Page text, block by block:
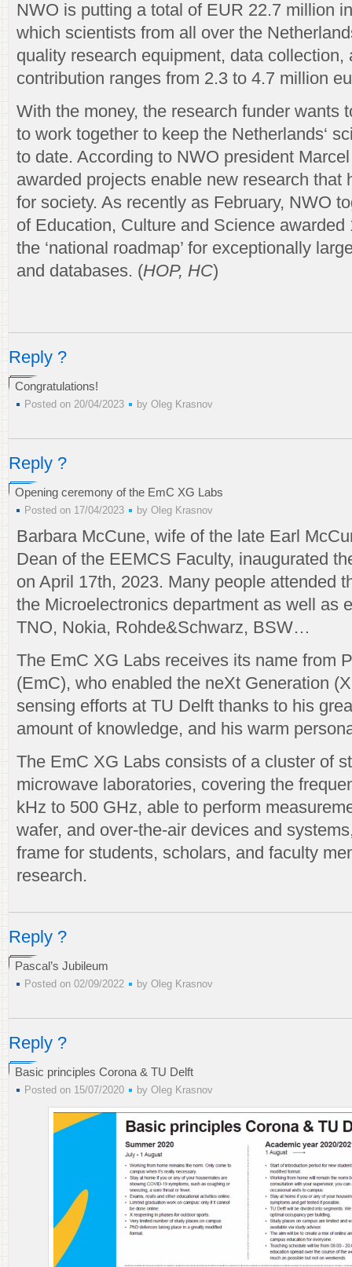
NWO is putting a total of EUR 22.7 million
which scientists from all over the
quality research equipment, data collection,
contribution ranges from 2.3 to 4.7 million
With the money, the research funder wants
to work together to keep the Netherlands‘
to date. According to NWO president
awarded projects enable new research that
for society. As recently as February, NWO
of Education, Culture and Science
the ‘national roadmap’ for exceptionally
and databases. (HOP, HC)
Reply ?
Congratulations!
Posted on 20/04/2023 by Oleg Krasnov
Reply ?
Opening ceremony of the EmC XG Labs
Posted on 17/04/2023 by Oleg Krasnov
Barbara McCune, wife of the late Earl
Dean of the EEMCS Faculty, inaugurated
on April 17th, 2023. Many people attended
the Microelectronics department as well as
TNO, Nokia, Rohde&Schwarz, BSW…
The EmC XG Labs receives its name from
(EmC), who enabled the neXt Generation
sensing efforts at TU Delft thanks to his
amount of knowledge, and his warm
The EmC XG Labs consists of a cluster of
microwave laboratories, covering the
kHz to 500 GHz, able to perform
wafer, and over-the-air devices and
frame for students, scholars, and faculty
research.
Reply ?
Pascal’s Jubileum
Posted on 02/09/2022 by Oleg Krasnov
Reply ?
Basic principles Corona & TU Delft
Posted on 15/07/2020 by Oleg Krasnov